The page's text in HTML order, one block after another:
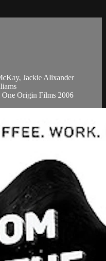
Jackie Alixander
Origin Films 2006